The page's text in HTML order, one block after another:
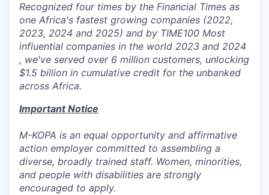
Recognized four times by the Financial Times as
one Africa's fastest growing companies (2022,
2023, 2024 and 2025) and by TIME100 Most
influential companies in the world 2023 and 2024
, we've served over 6 million customers, unlocking
$1.5 billion in cumulative credit for the unbanked
across Africa.
Important Notice
M-KOPA is an equal opportunity and affirmative
action employer committed to assembling a
diverse, broadly trained staff. Women, minorities,
and people with disabilities are strongly
encouraged to apply.